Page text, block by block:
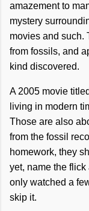
amazement to
mystery
movies and such.
from fossils, and
kind discovered.
A 2005 movie titled
living in modern
Those are also
from the fossil
homework, they
yet, name the flick
only watched a
skip it.